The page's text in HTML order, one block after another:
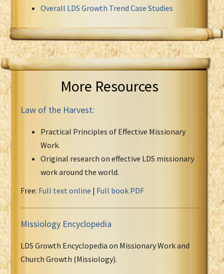
Overall LDS Growth Trend Case Studies
More Resources
Law of the Harvest:
Practical Principles of Effective Missionary
Work.
Original research on effective LDS missionary
work around the world.
Free: Full text online | Full book PDF
Missiology Encyclopedia
LDS Growth Encyclopedia on Missionary Work and
Church Growth (Missiology).